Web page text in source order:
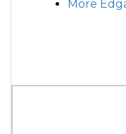
More